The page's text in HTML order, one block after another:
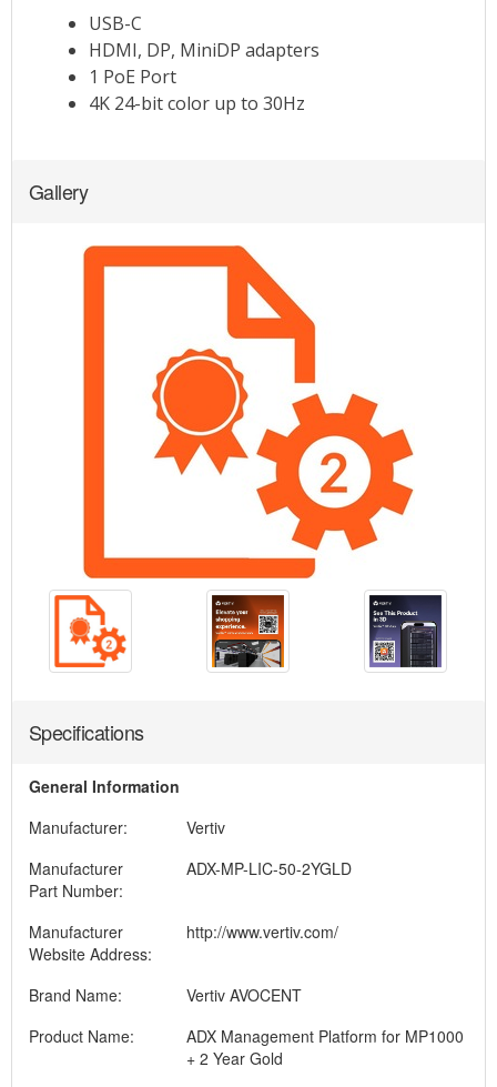
Gallery
Specifications
General Information
Manufacturer:
Vertiv
Manufacturer
Part Number:
ADX-MP-LIC-50-2YGLD
Manufacturer
Website Address:
http://www.vertiv.com/
Brand Name:
Vertiv AVOCENT
Product Name:
ADX Management Platform for MP1000
+ 2 Year Gold